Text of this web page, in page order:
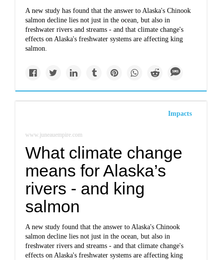
A new study has found that the answer to Alaska's Chinook
salmon decline lies not just in the ocean, but also in
freshwater rivers and streams - and that climate change's
effects on Alaska's freshwater systems are affecting king
salmon.
Impacts
www.juneauempire.com
What climate change
means for Alaska’s
rivers - and king
salmon
A new study found that the answer to Alaska's Chinook
salmon decline lies not just in the ocean, but also in
freshwater rivers and streams - and that climate change's
effects on Alaska's freshwater systems are affecting king